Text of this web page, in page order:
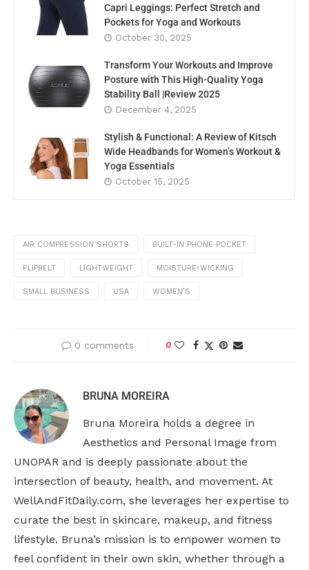
Capri Leggings: Perfect Stretch and
Pockets for Yoga and Workouts
October 30, 2025
Transform Your Workouts and Improve
Posture with This High-Quality Yoga
Stability Ball |Review 2025
December 4, 2025
Stylish & Functional: A Review of Kitsch
Wide Headbands for Women’s Workout &
Yoga Essentials
October 15, 2025
AIR COMPRESSION SHORTS BUILT-IN PHONE POCKET
FLIPBELT LIGHTWEIGHT MOISTURE-WICKING
SMALL BUSINESS USA WOMEN’S
0 comments 0
BRUNA MOREIRA
Bruna Moreira holds a degree in
Aesthetics and Personal Image from
UNOPAR and is deeply passionate about the
intersection of beauty, health, and movement. At
WellAndFitDaily.com, she leverages her expertise to
curate the best in skincare, makeup, and fitness
lifestyle. Bruna’s mission is to empower women to
feel confident in their own skin, whether through a